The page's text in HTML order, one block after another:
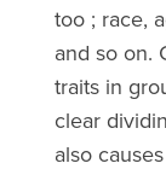
too ; race,
and so on.
traits in
clear
also